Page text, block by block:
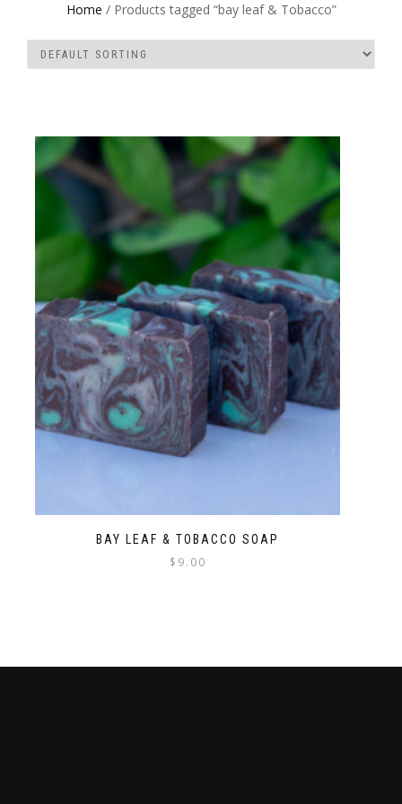
Home / Products tagged “bay leaf & Tobacco”
BAY LEAF & TOBACCO SOAP
$ 9.00